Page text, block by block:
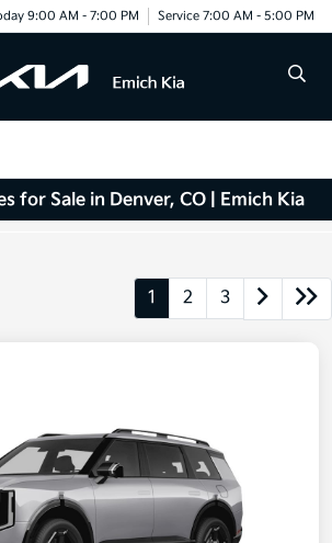
9:00 AM - 7:00 PM Service 7:00 AM - 5:00 PM
for Sale in Denver, CO | Emich Kia
1 2 3